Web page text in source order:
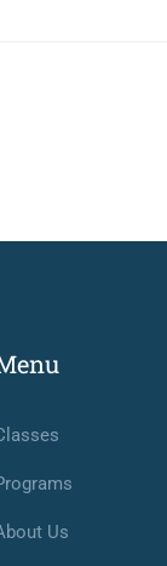
Us